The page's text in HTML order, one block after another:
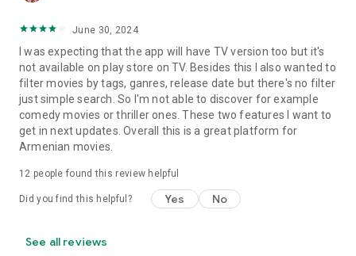
June 30, 2024
I was expecting that the app will have TV version too but it's
not available on play store on TV. Besides this I also wanted to
filter movies by tags, ganres, release date but there's no filter
just simple search. So I'm not able to discover for example
comedy movies or thriller ones. These two features I want to
get in next updates. Overall this is a great platform for
Armenian movies.
12 people found this review helpful
Did you find this helpful? Yes No
See all reviews